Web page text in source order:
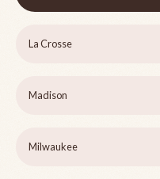
La Crosse
Madison
Milwaukee